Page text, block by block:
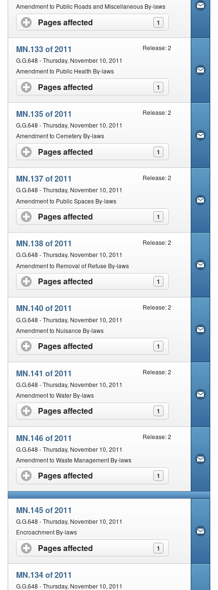
Amendment to Public Roads and Miscellaneous By-laws
Pages affected 1
click to expand contents
MN.133 of 2011
Release: 2
G.G.648 - Thursday, November 10, 2011
Amendment to Public Health By-laws
Pages affected 1
click to expand contents
MN.135 of 2011
Release: 2
G.G.648 - Thursday, November 10, 2011
Amendment to Cemetery By-laws
Pages affected 1
click to expand contents
MN.137 of 2011
Release: 2
G.G.648 - Thursday, November 10, 2011
Amendment to Public Spaces By-laws
Pages affected 1
click to expand contents
MN.138 of 2011
Release: 2
G.G.648 - Thursday, November 10, 2011
Amendment to Removal of Refuse By-laws
Pages affected 1
click to expand contents
MN.140 of 2011
Release: 2
G.G.648 - Thursday, November 10, 2011
Amendment to Nuisance By-laws
Pages affected 1
click to expand contents
MN.141 of 2011
Release: 2
G.G.648 - Thursday, November 10, 2011
Amendment to Water By-laws
Pages affected 1
click to expand contents
MN.146 of 2011
Release: 2
G.G.648 - Thursday, November 10, 2011
Amendment to Waste Management By-laws
Pages affected 1
click to expand contents
MN.145 of 2011
G.G.648 - Thursday, November 10, 2011
Encroachment By-laws
Pages affected 1
click to expand contents
MN.134 of 2011
G.G.648 - Thursday, November 10, 2011